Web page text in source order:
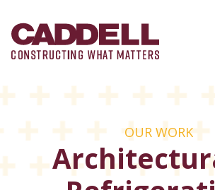
content
OUR WORK